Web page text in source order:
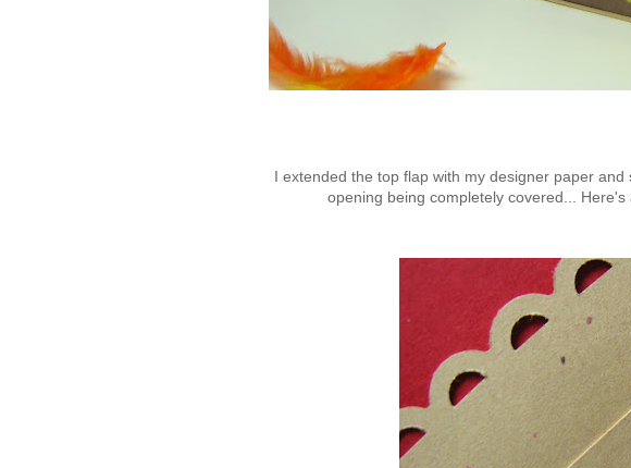
I extended the top flap with my designer paper
opening being completely covered...